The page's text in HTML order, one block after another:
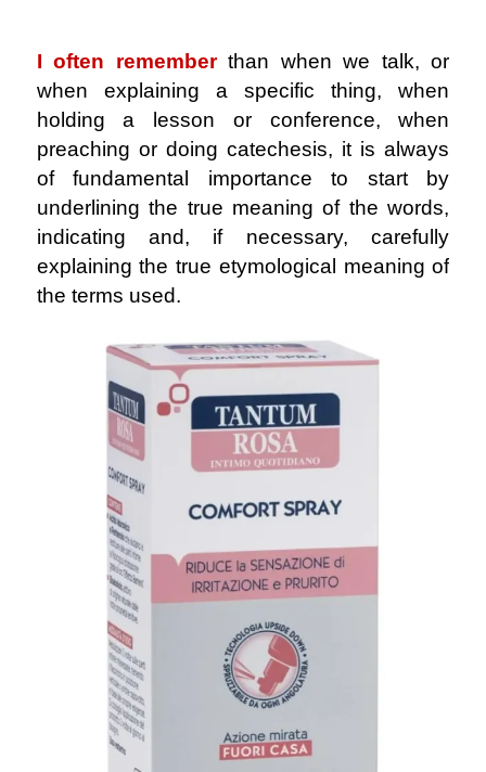
I often rememberthan when we talk, or
when explaining a specific thing, when
holding a lesson or conference, when
preaching or doing catechesis, it is always
of fundamental importance to start by
underlining the true meaning of the words,
indicating and, if necessary, carefully
explaining the true etymological meaning of
the terms used.